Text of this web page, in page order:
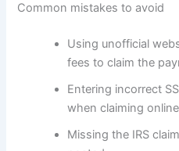
Common mistakes to avoid
Using unofficial
fees to claim the
Entering incorrect
when claiming
Missing the IRS